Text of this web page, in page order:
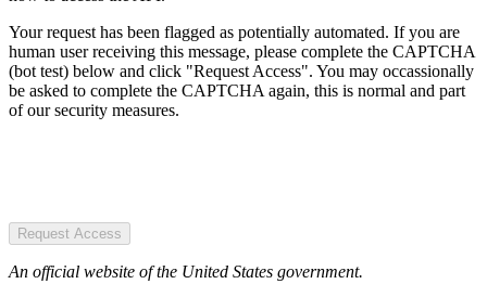
Your request has been flagged as potentially automated. If you are
human user receiving this message, please complete the CAPTCHA
(bot test) below and click "Request Access". You may occassionally
be asked to complete the CAPTCHA again, this is normal and part
of our security measures.
Request Access
An official website of the United States government.